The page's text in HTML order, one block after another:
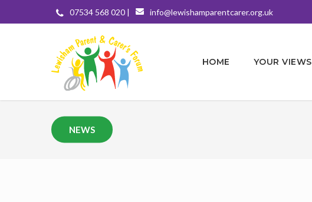
07534 568 020 | info@lewishamparentcarer.org.uk
HOME YOUR VIEWS
NEWS